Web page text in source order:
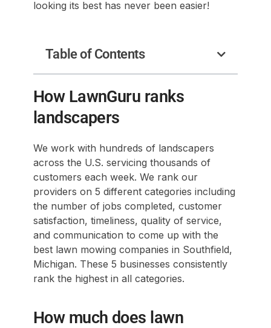
looking its best has never been easier!
Table of Contents
How LawnGuru ranks
landscapers
We work with hundreds of landscapers
across the U.S. servicing thousands of
customers each week. We rank our
providers on 5 different categories including
the number of jobs completed, customer
satisfaction, timeliness, quality of service,
and communication to come up with the
best lawn mowing companies in Southfield,
Michigan. These 5 businesses consistently
rank the highest in all categories.
How much does lawn